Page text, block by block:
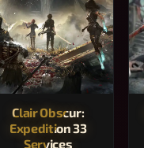
Clair Obscur:
Expedition 33
Services